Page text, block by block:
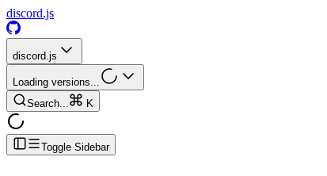
discord.js
discord.js
Loading versions...
Search...
K
Toggle Sidebar